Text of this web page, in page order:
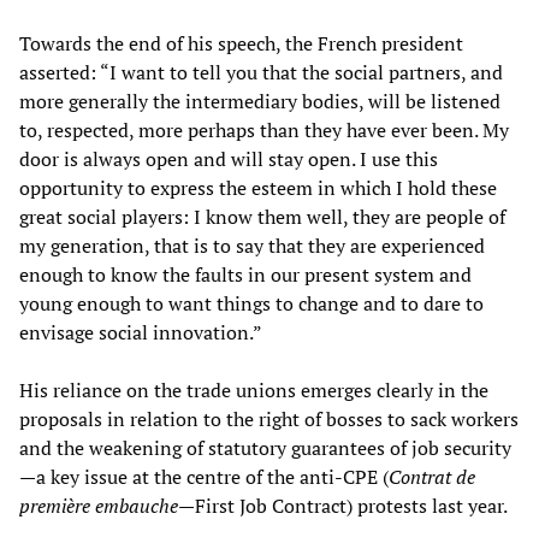
Towards the end of his speech, the French president
asserted: “I want to tell you that the social partners, and
more generally the intermediary bodies, will be listened
to, respected, more perhaps than they have ever been. My
door is always open and will stay open. I use this
opportunity to express the esteem in which I hold these
great social players: I know them well, they are people of
my generation, that is to say that they are experienced
enough to know the faults in our present system and
young enough to want things to change and to dare to
envisage social innovation.”
His reliance on the trade unions emerges clearly in the
proposals in relation to the right of bosses to sack workers
and the weakening of statutory guarantees of job security
—a key issue at the centre of the anti-CPE (Contrat de
première embauche—First Job Contract) protests last year.